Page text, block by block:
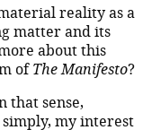
reality as a
matter and its
about this
ofThe Manifesto?
that sense,
my interest